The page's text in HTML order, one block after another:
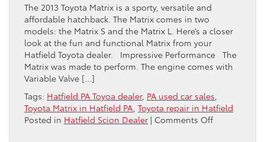
The 2013 Toyota Matrix is a sporty, versatile and
affordable hatchback. The Matrix comes in two
models: the Matrix S and the Matrix L. Here’s a closer
look at the fun and functional Matrix from your
Hatfield Toyota dealer. Impressive Performance The
Matrix was made to perform. The engine comes with
Variable Valve […]
Tags: Hatfield PA Toyoa dealer, PA used car sales
Toyota Matrix in Hatfield PA Toyota repair in Hatfield
Posted in Hatfield Scion Dealer | Comments Offon